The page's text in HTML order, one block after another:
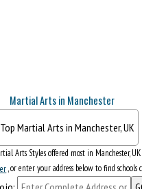
Martial Arts in Manchester
Arts Styles offered most in Manchester,
, or enter your address below to find schools